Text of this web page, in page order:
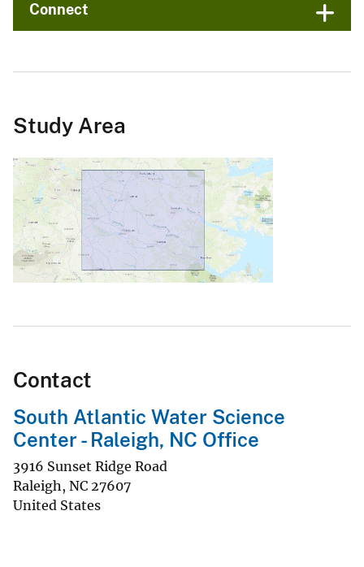
Connect
Study Area
Contact
South Atlantic Water Science
Center - Raleigh, NC Office
3916 Sunset Ridge Road
Raleigh, NC 27607
United States